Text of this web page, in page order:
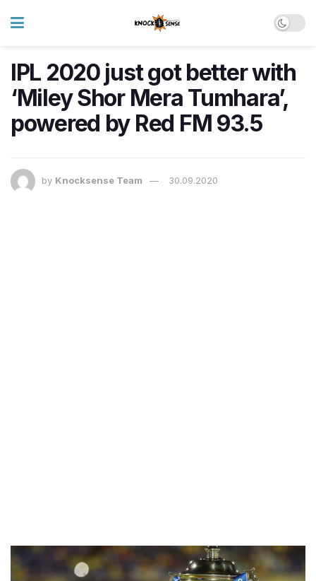
IPL 2020 just got better with
‘Miley Shor Mera Tumhara’,
powered by Red FM 93.5
by Knocksense Team 30.09.2020